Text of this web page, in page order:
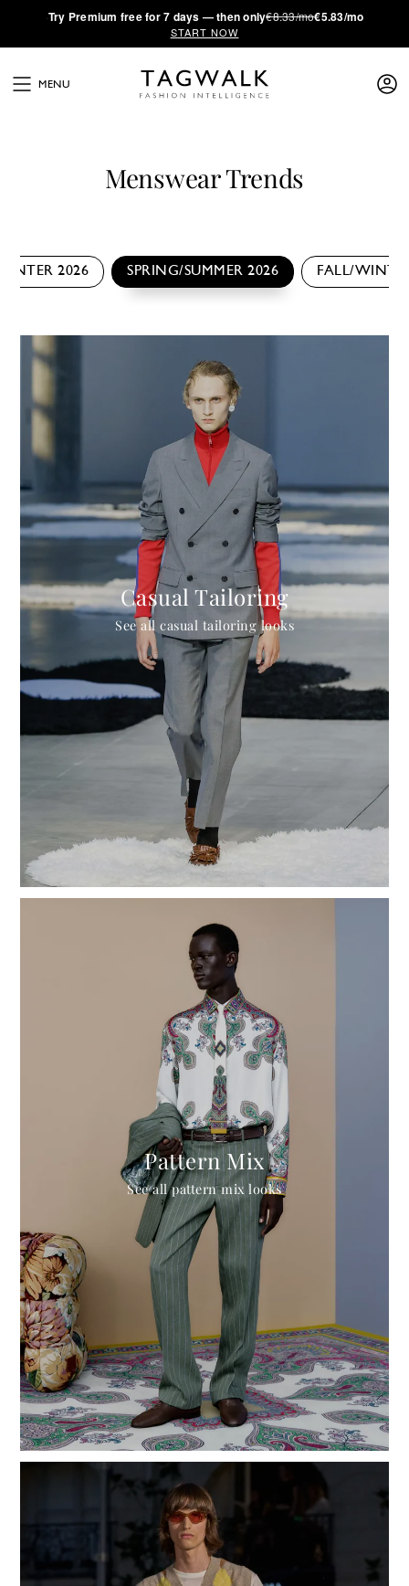
·Try Premium free for 7 days — then only€8.33/mo€5.83/mo
START NOW
MENU
Menswear Trends
2026 SPRING/SUMMER 2026 FALL/
Casual Tailoring
See all casual tailoring looks
Pattern Mix
See all pattern mix looks